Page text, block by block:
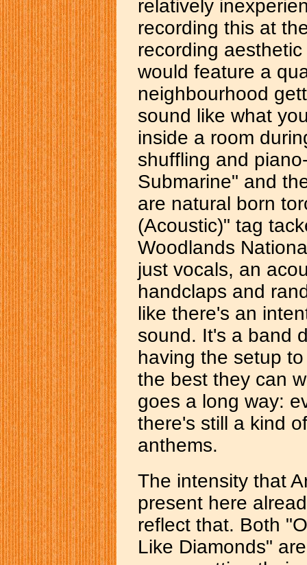
relatively
recording this at
recording
would feature a
neighbourhood
sound like what
inside a room
shuffling and
Submarine" and
are natural born
(Acoustic)" tag
Woodlands
just vocals, an
handclaps and
like there's an
sound. It's a band
having the setup
the best they can
goes a long way:
there's still a kind
anthems.
The intensity that
present here
reflect that. Both
Like Diamonds"